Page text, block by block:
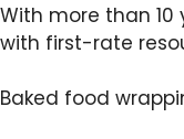
With more than
with first-rate
Baked food